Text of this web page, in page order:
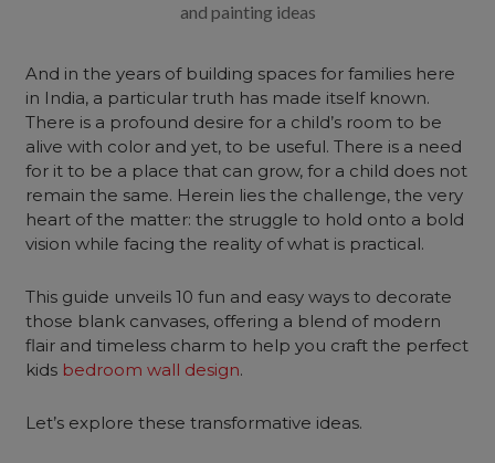
and painting ideas
And in the years of building spaces for families here
in India, a particular truth has made itself known.
There is a profound desire for a child’s room to be
alive with color and yet, to be useful. There is a need
for it to be a place that can grow, for a child does not
remain the same. Herein lies the challenge, the very
heart of the matter: the struggle to hold onto a bold
vision while facing the reality of what is practical.
This guide unveils 10 fun and easy waysto decorate
those blank canvases, offering a blend of modern
flair and timeless charm to help you craft the perfect
kids bedroom wall design.
Let’s explore these transformative ideas.